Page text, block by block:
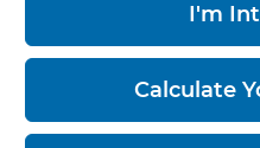
I'm
Calculate